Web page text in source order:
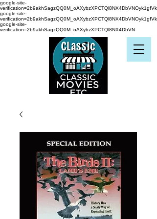
google-site-
verification=2b9akhSagzQQ0M_oAXybzXPCTQl8NX4DbVNOyk1gfVk
google-site-
verification=2b9akhSagzQQ0M_oAXybzXPCTQl8NX4DbVNOyk1gfVk
google-site-
verification=2b9akhSagzQQ0M_oAXybzXPCTQl8NX4DbVN